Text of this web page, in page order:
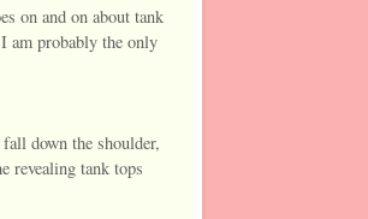
on and on about tank
am probably the only
down the shoulder,
revealing tank tops